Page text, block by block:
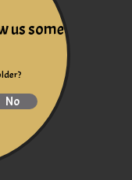
us some
No